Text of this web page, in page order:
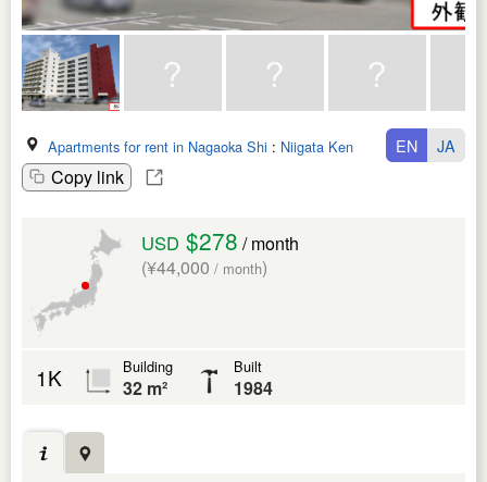
Apartments for rent in Nagaoka Shi : Niigata Ken
Copy link
EN JA
USD $278 / month
(¥44,000 / month)
1K Building
32 m²
Built
1984